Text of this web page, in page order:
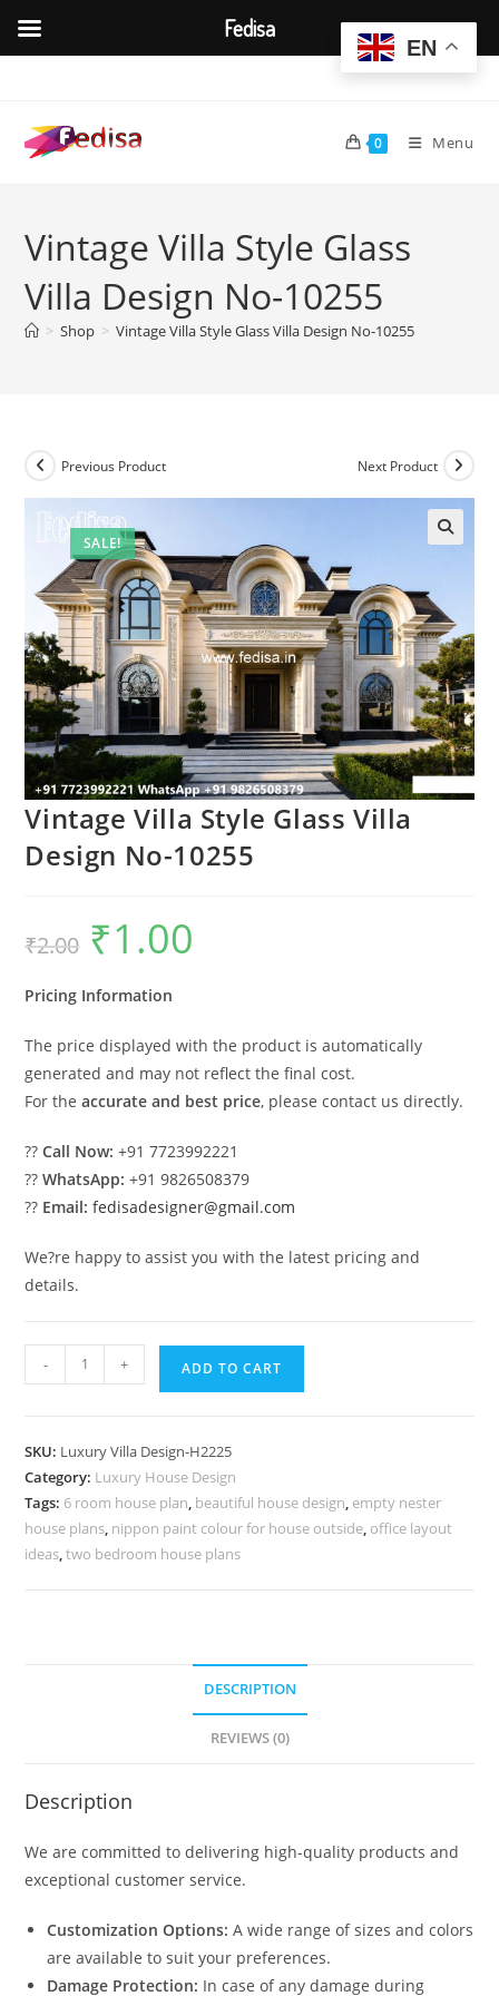
content
0 Menu
Vintage Villa Style Glass
Villa Design No-10255
> Shop > Vintage Villa Style Glass Villa Design No-10255
SALE!
Previous Product Next Product
Vintage Villa Style Glass Villa
Design No-10255
₹2.00
Original
price
was:
₹1.00
Pricing Information
The price displayed with the product is automatically
generated and may not reflect the final cost.
For theaccurate and best price, please contact us directly.
??Call Now: +91 7723992221
??WhatsApp: +91 9826508379
?? Email: fedisadesigner@gmail.com
We?re happy to assist you with the latest pricing and
details.
Villa
Villa
Design
No-
10255
- + ADD TO CART
SKU: Luxury Villa Design-H2225
Category: Luxury House Design
Tags: 6 room house plan, beautiful house design, empty nester
house plans, nippon paint colour for house outside, office layout
ideas,two bedroom house plans
DESCRIPTION
REVIEWS (0)
Description
We are committed to delivering high-quality products and
exceptional customer service.
Customization Options: A wide range of sizes and colors
are available to suit your preferences.
Damage Protection: In case of any damage during
EN
Fedisa